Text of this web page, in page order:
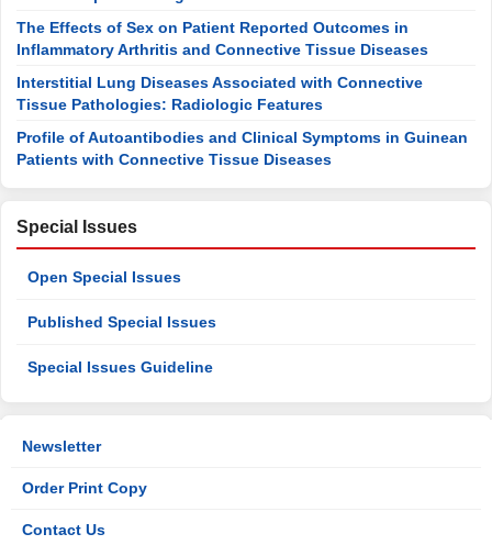
The Effects of Sex on Patient Reported Outcomes in
Inflammatory Arthritis and Connective Tissue Diseases
Interstitial Lung Diseases Associated with Connective
Tissue Pathologies: Radiologic Features
Profile of Autoantibodies and Clinical Symptoms in Guinean
Patients with Connective Tissue Diseases
Special Issues
Open Special Issues
Published Special Issues
Special Issues Guideline
Newsletter
Order Print Copy
Contact Us